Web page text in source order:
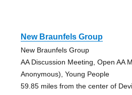
New Braunfels Group
New Braunfels Group
AA Discussion Meeting, Open AA
Anonymous), Young People
59.85 miles from the center of